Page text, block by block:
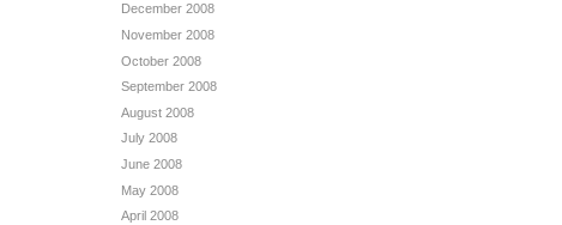
December 2008
November 2008
October 2008
September 2008
August 2008
July 2008
June 2008
May 2008
April 2008